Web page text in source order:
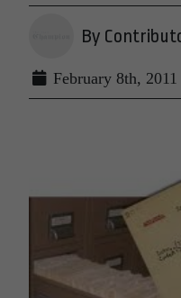
By
February 8th, 2011